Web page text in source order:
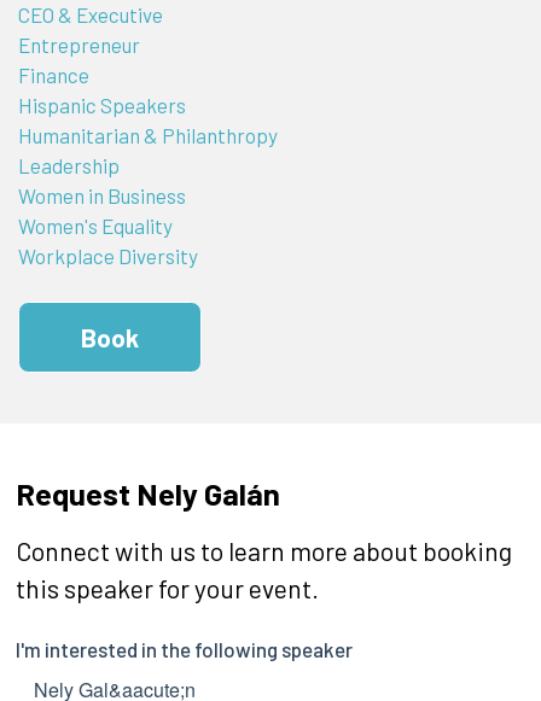
CEO & Executive
Entrepreneur
Finance
Hispanic Speakers
Humanitarian & Philanthropy
Leadership
Women in Business
Women's Equality
Workplace Diversity
Book
Request Nely Galán
Connect with us to learn more about booking
this speaker for your event.